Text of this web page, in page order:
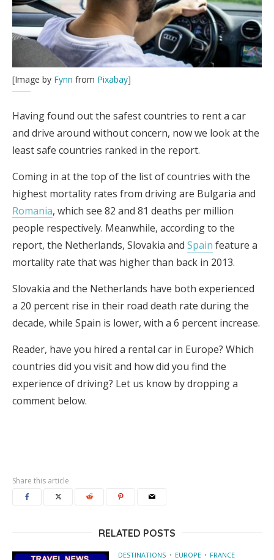
[Image by Fynn from Pixabay]
Having found out the safest countries to rent a car
and drive around without concern, now we look at the
least safe countries ranked in the report.
Coming in at the top of the list of countries with the
highest mortality rates from driving are Bulgaria and
Romania, which see 82 and 81 deaths per million
people respectively. Meanwhile, according to the
report, the Netherlands, Slovakia and Spain feature a
mortality rate that was higher than back in 2013.
Slovakia and the Netherlands have both experienced
a 20 percent rise in their road death rate during the
decade, while Spain is lower, with a 6 percent increase.
Reader, have you hired a rental car in Europe? Which
countries did you visit and how did you find the
experience of driving? Let us know by dropping a
comment below.
Share this article
RELATED POSTS
DESTINATIONS EUROPE FRANCE